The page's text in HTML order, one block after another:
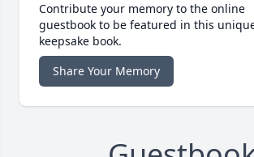
Contribute your memory to the online
guestbook to be featured in this
keepsake book.
Share Your Memory